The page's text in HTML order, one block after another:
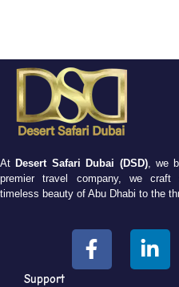
At Desert Safari Dubai (DSD), we
premier travel company, we craft
timeless beauty of Abu Dhabi to the
Support